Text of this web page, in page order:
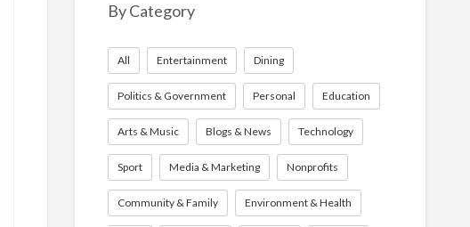
By Category
All Entertainment Dining
Politics & Government Personal Education
Arts & Music Blogs & News Technology
Sport Media & Marketing Nonprofits
Community & Family Environment & Health